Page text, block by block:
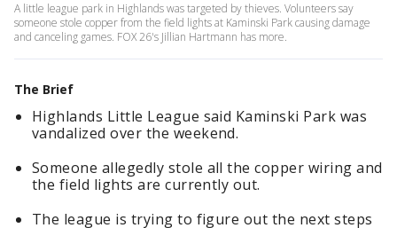
A little league park in Highlands was targeted by thieves. Volunteers say
someone stole copper from the field lights at Kaminski Park causing damage
and canceling games. FOX 26's Jillian Hartmann has more.
The Brief
Highlands Little League said Kaminski Park was
vandalized over the weekend.
Someone allegedly stole all the copper wiring and
the field lights are currently out.
The league is trying to figure out the next steps